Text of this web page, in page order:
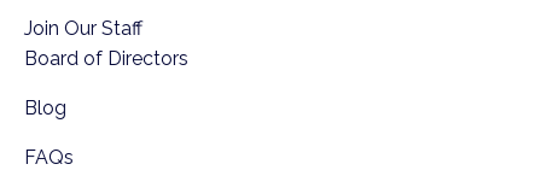
Join Our Staff
Board of Directors
Blog
FAQs